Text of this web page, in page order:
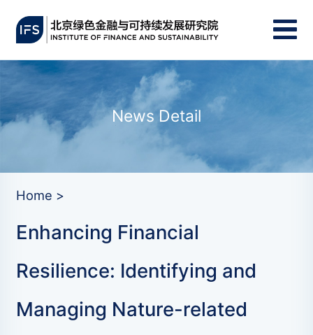
News Detail
Home >
Enhancing Financial
Resilience: Identifying and
Managing Nature-related